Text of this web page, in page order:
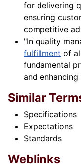
for delivering
ensuring
competitive
"In quality
fulfillment of
fundamental
and
Similar
Specifications
Expectations
Standards
Weblinks